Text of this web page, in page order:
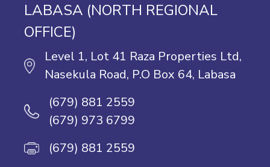
LABASA (NORTH REGIONAL
OFFICE)
Level 1, Lot 41 Raza Properties Ltd,
Nasekula Road, P.O Box 64, Labasa
(679) 881 2559
(679) 973 6799
(679) 881 2559